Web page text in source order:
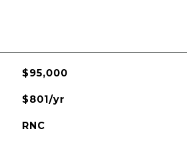
$95,000
$801/yr
RNC